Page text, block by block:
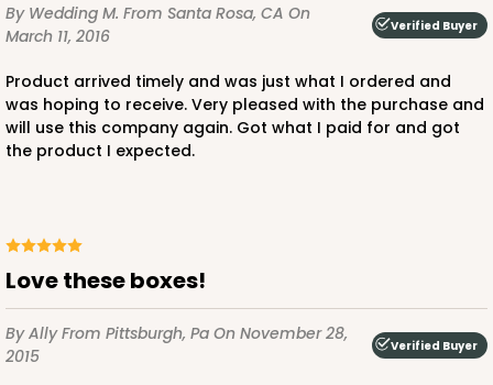
By Wedding M. From Santa Rosa, CA On
March 11, 2016
Verified Buyer
Product arrived timely and was just what I ordered and
was hoping to receive. Very pleased with the purchase and
will use this company again. Got what I paid for and got
the product I expected.
Love these boxes!
By AllyFrom Pittsburgh, Pa On November 28,
2015
Verified Buyer